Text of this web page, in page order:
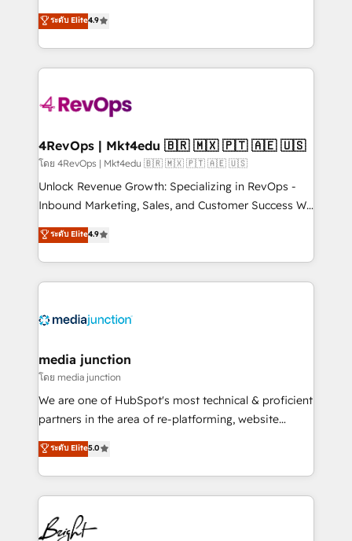
HubSpot experience ✔️Flexible pricing models —
Hourly-fee (assigned one Dedicated HubSpot
requirement). ✔️Helped over 25,000+ customers so
far with our HubSpot solutions. ✔️Bespoke apps &
on-demand bundle services. Connect with us today!
Hire an agency that's experienced in every inch of
HubSpot and willing to work hand-in-hand with your
team to simplify the complex and build a better
experience for your team and customers.
ระดับ Elite4.9
4RevOps | Mkt4edu 🇧🇷 🇲🇽 🇵🇹 🇦🇪 🇺🇸
โดย 4RevOps | Mkt4edu 🇧🇷 🇲🇽 🇵🇹 🇦🇪 🇺🇸
Unlock Revenue Growth: Specializing in RevOps -
Inbound Marketing, Sales, and Customer Success We
specialize in driving revenue growth for companies
across industries through tailored marketing, sales,
and customer success strategies, utilizing RevOps
methodologies. As Latin America's largest HubSpot
offer unparalleled insights. Operating in five
Mexico, USA, and Portugal—we've executed over a
hundred successful operations. Our approach,
rooted in RevOps principles, integrates analysis,
training, planning, and qualification. Leveraging
inbound marketing tactics, we focus on
understanding, nurturing, and converting leads.
competitive market.
ระดับ Elite4.9
media junction
โดย media junction
We are one of HubSpot's most technical & proficient
partners in the area of re-platforming, website
design & development. We specialize in multi-hub
implementations for mid-market & enterprise
companies. We are woman-owned, powered by
coffee, and we ❤️ dogs. We produce award-winning
work for our clients. 🏆2023 Technical Expertise
Impact Award 🏆2022 Technical Expertise Impact
ระดับ Elite5.0